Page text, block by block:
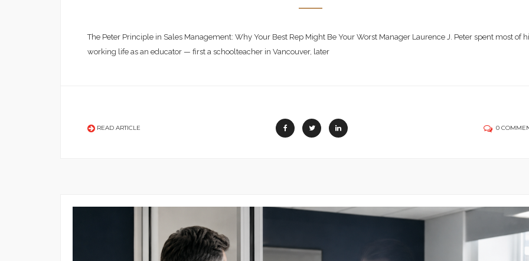
The Peter Principle in Sales Management: Why Your Best Rep Might Be Your Worst Manager Laurence J. Peter spent most of
working life as an educator — first a schoolteacher in Vancouver, later
READ ARTICLE 0